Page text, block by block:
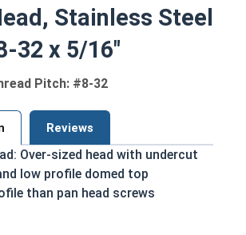
Stainless Steel
32 x 5/16"
Pitch: #8-32
Reviews
Over-sized head with undercut
low profile domed top
than pan head screws
screw is commonly identified by